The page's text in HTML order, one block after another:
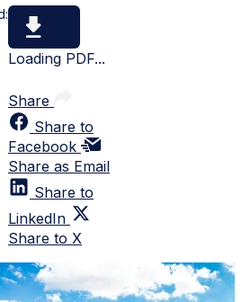
Loading PDF...
Share
Share to
Facebook
Share as Email
Share to
LinkedIn
Share to X